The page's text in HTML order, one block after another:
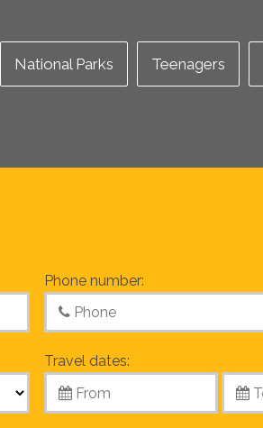
National Parks Teenagers
Phone number:
Travel dates: